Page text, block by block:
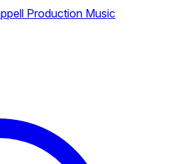
Production Music